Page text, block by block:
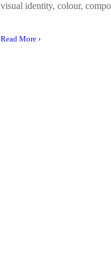
visual identity, colour,
Read More ›